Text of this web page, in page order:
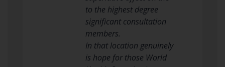
to the highest degree
significant consultation
members.
In that location genuinely
is hope for those World